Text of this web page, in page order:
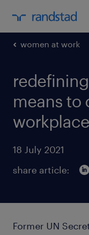
women at work
means to
workplace
18 July 2021
share article:
Former UN